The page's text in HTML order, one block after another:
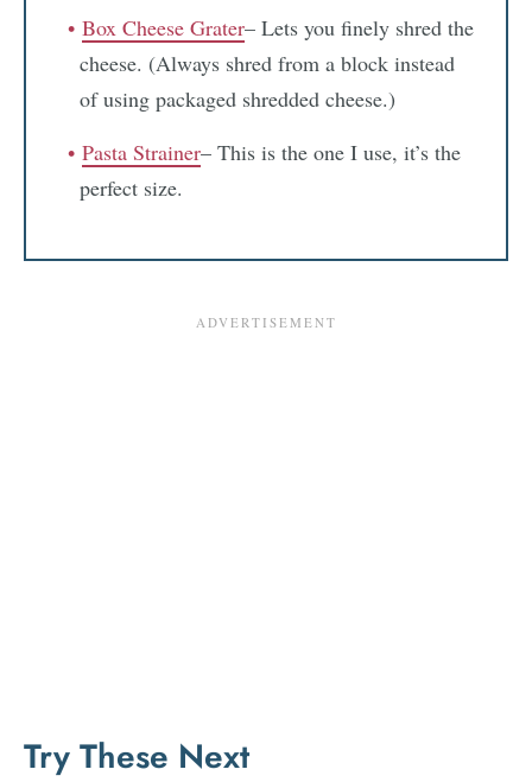
Box Cheese Grater– Lets you finely shred the
cheese. (Always shred from a block instead
of using packaged shredded cheese.)
Pasta Strainer– This is the one I use, it’s the
perfect size.
Try These Next